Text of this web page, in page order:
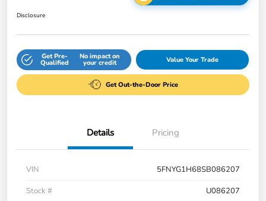
Disclosure
Get Pre-
Qualified
No impact on
your credit Value Your Trade
Get Out-the-Door Price
Details Pricing
VIN
5FNYG1H68SB086207
Stock #
U086207